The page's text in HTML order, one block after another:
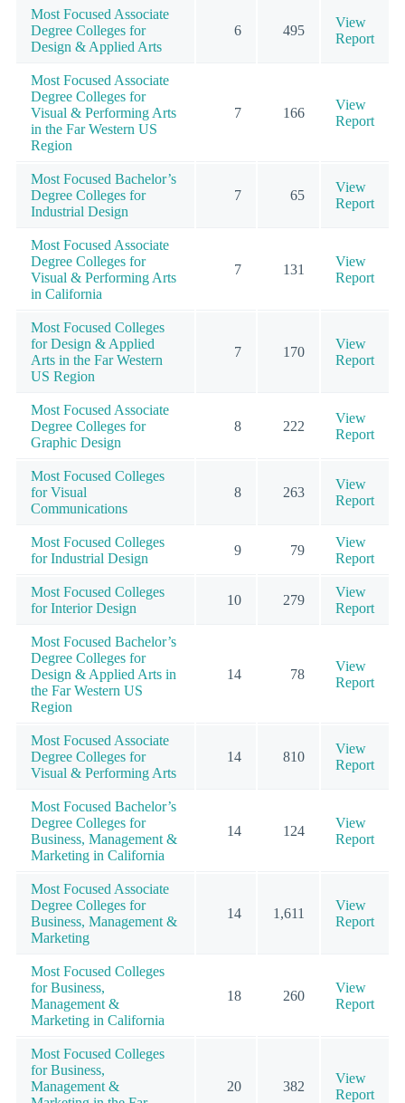
Most Focused Associate
Degree Colleges for
Design & Applied Arts
6 495
View
Report
Most Focused Associate
Degree Colleges for
Visual & Performing Arts
in the Far Western US
Region
7 166
View
Report
Most Focused Bachelor’s
Degree Colleges for
Industrial Design
7 65
View
Report
Most Focused Associate
Degree Colleges for
Visual & Performing Arts
in California
7 131
View
Report
Most Focused Colleges
for Design & Applied
Arts in the Far Western
US Region
7 170
View
Report
Most Focused Associate
Degree Colleges for
Graphic Design
8 222
View
Report
Most Focused Colleges
for Visual
Communications
8 263
View
Report
Most Focused Colleges
for Industrial Design
9 79
View
Report
Most Focused Colleges
for Interior Design
10 279
View
Report
Most Focused Bachelor’s
Degree Colleges for
Design & Applied Arts in
the Far Western US
Region
14 78
View
Report
Most Focused Associate
Degree Colleges for
Visual & Performing Arts
14 810
View
Report
Most Focused Bachelor’s
Degree Colleges for
Business, Management &
Marketing in California
14 124
View
Report
Most Focused Associate
Degree Colleges for
Business, Management &
Marketing
14 1,611
View
Report
Most Focused Colleges
for Business,
Management &
Marketing in California
18 260
View
Report
Most Focused Colleges
for Business,
Management &
20 382
View
Report